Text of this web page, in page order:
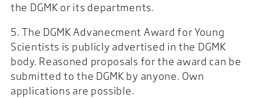
the DGMK or its departments.
5. The DGMK Advanecment Award for Young
Scientists is publicly advertised in the DGMK
body. Reasoned proposals for the award can be
submitted to the DGMK by anyone. Own
applications are possible.